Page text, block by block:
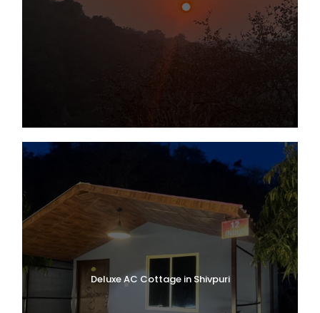
Deluxe AC Cottage in Shivpuri